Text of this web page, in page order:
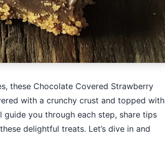
these Chocolate Covered Strawberry
with a crunchy crust and topped with
you through each step, share tips
delightful treats. Let’s dive in and